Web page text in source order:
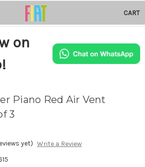
CART
on
Piano Red Air Vent
3
yet) Write a Review